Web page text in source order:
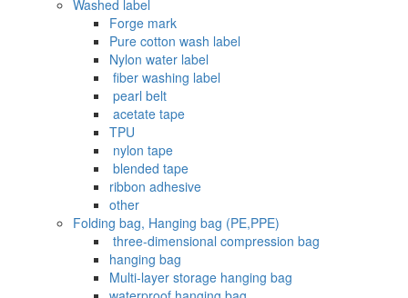
Washed label
Forge mark
Pure cotton wash label
Nylon water label
‌ fiber washing label
‌ pearl belt
‌‌ acetate tape
TPU
‌ nylon tape
‌ blended tape
ribbon adhesive
other
Folding bag, Hanging bag (PE,PPE)
‌ three-dimensional compression bag
hanging bag
Multi-layer storage hanging bag